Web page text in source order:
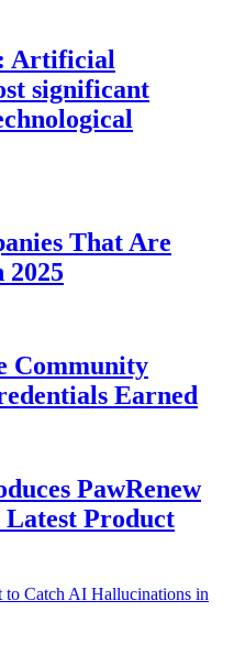
Artificial
significant
That Are
2025
Community
Earned
PawRenew
Latest Product